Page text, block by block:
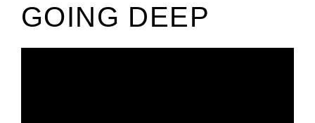
GOING DEEP